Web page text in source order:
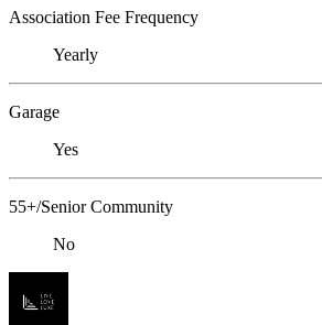
Association Fee Frequency
Yearly
Garage
Yes
55+/Senior Community
No